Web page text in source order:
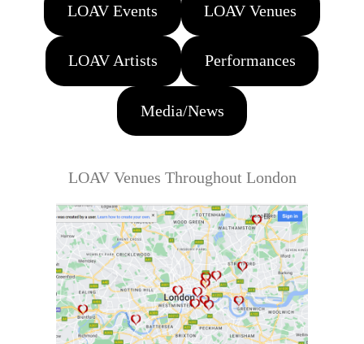
LOAV Events LOAV Venues
LOAV Artists Performances
Media/News
LOAV Venues Throughout London